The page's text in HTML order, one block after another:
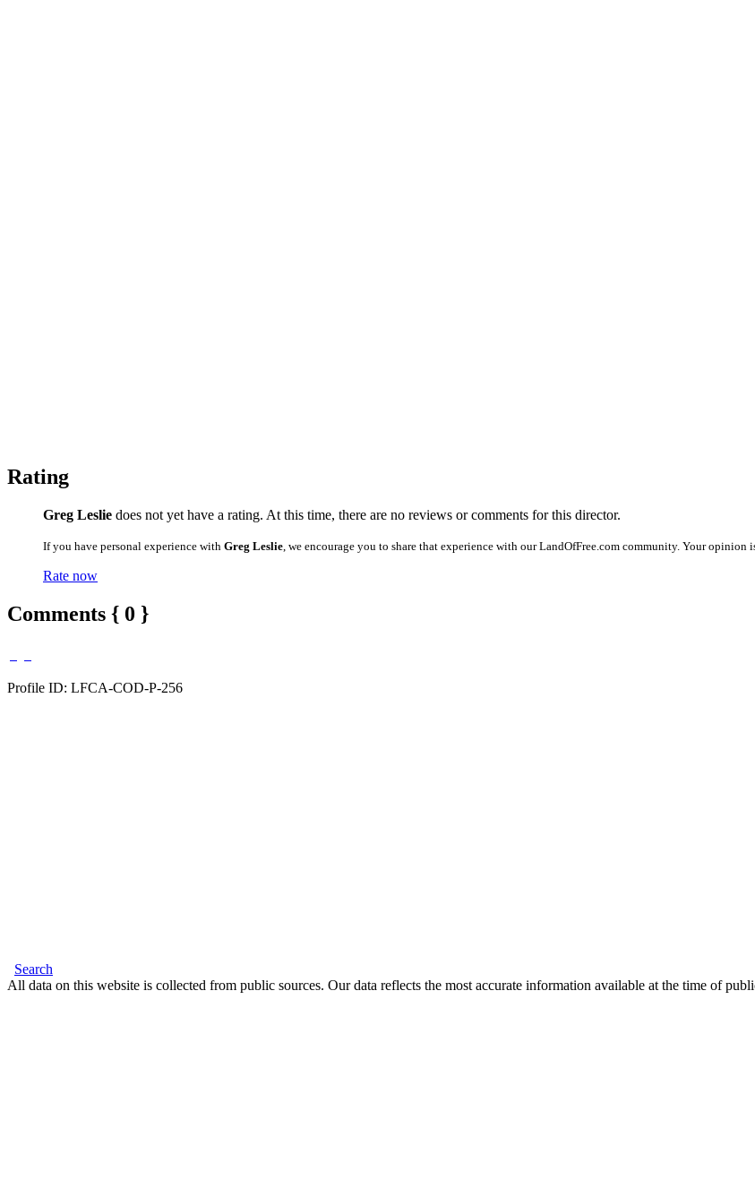
Rating
Greg Leslie does not yet have a rating. At this time, there are no reviews or comments for this director.
If you have personal experience with Greg Leslie , we encourage you to share that experience with our LandOfFree.com community. Your
Rate now
Comments { 0 }
Profile ID: LFCA-COD-P-256
Search
All data on this website is collected from public sources. Our data reflects the most accurate information available at the time of